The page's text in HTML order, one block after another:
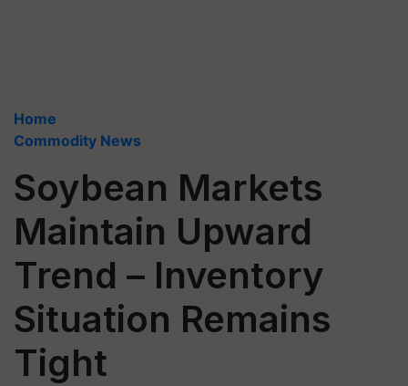
Home
Commodity News
Soybean Markets
Maintain Upward
Trend – Inventory
Situation Remains
Tight